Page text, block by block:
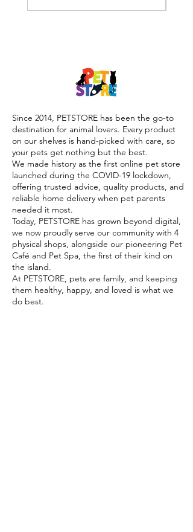
Since 2014, PETSTORE has been the go-to
destination for animal lovers. Every product
on our shelves is hand-picked with care, so
your pets get nothing but the best.
We made history as the first online pet store
launched during the COVID-19 lockdown,
offering trusted advice, quality products, and
reliable home delivery when pet parents
needed it most.
Today, PETSTORE has grown beyond digital,
we now proudly serve our community with 4
physical shops, alongside our pioneering Pet
Café and Pet Spa, the first of their kind on
the island.
At PETSTORE, pets are family, and keeping
them healthy, happy, and loved is what we
do best.